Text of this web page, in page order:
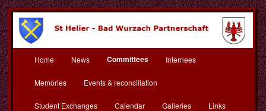
Skip
to
primary
content
St Helier Bad Wurzach
Partnerschaft
Home News Committees Internees
Memories Events & reconciliation
Student Exchanges Calendar Galleries Links